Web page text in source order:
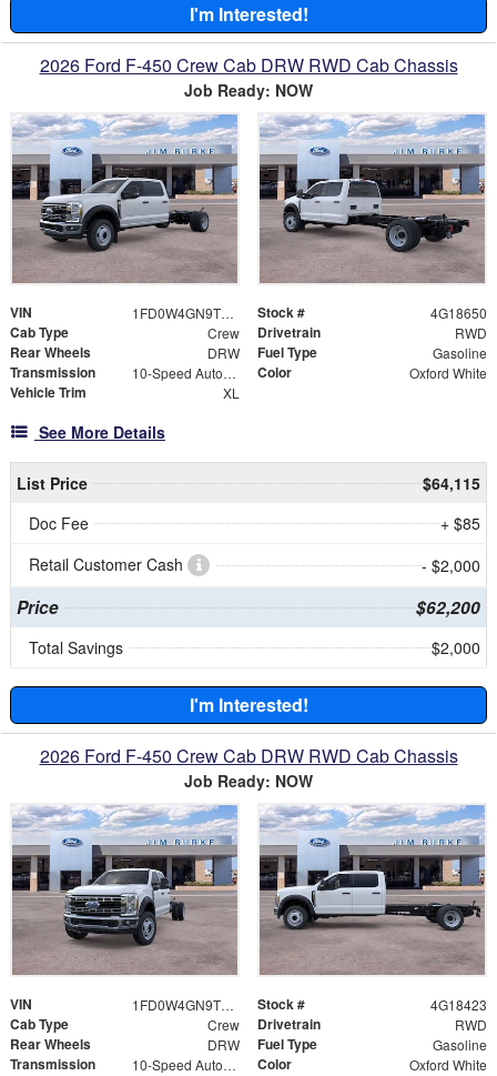
I'm Interested!
2026 Ford F-450 Crew Cab DRW RWD Cab Chassis
Job Ready: NOW
VIN 1FD0W4GN9TEE18650 Stock # 4G18650
Cab Type Crew Drivetrain RWD
Rear Wheels DRW Fuel Type Gasoline
Transmission 10-Speed Automatic Color Oxford White
Vehicle Trim XL
See More Details
List Price
$64,115
Doc Fee
+ $85
Retail Customer Cash
- $2,000
Price $62,200
Total Savings $2,000
I'm Interested!
2026 Ford F-450 Crew Cab DRW RWD Cab Chassis
Job Ready: NOW
VIN 1FD0W4GN9TEE18423 Stock # 4G18423
Cab Type Crew Drivetrain RWD
Rear Wheels DRW Fuel Type Gasoline
Transmission 10-Speed Automatic Color Oxford White